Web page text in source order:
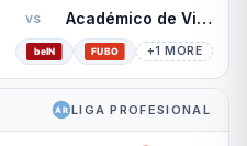
vs Académico de Viseu
+1 MORE
LIGA PROFESIONAL